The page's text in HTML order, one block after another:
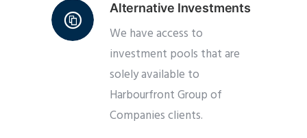
Alternative Investments
We have access to
investment pools that are
solely available to
Harbourfront Group of
Companies clients.